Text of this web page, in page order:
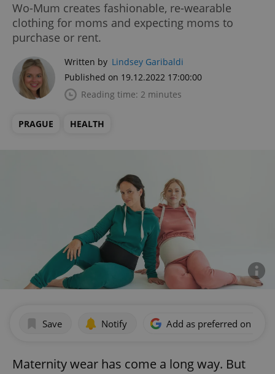
Wo-Mum creates fashionable, re-wearable
clothing for moms and expecting moms to
purchase or rent.
Written by Lindsey Garibaldi
Published on 19.12.2022 17:00:00
Reading time: 2 minutes
PRAGUE HEALTH
Save Notify Add as preferred on
Maternity wear has come a long way. But